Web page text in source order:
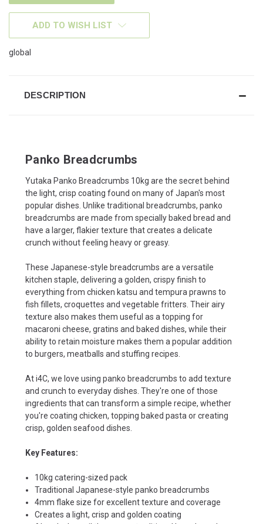
ADD TO WISH LIST
global
DESCRIPTION
Panko Breadcrumbs
Yutaka Panko Breadcrumbs 10kg are the secret behind
the light, crisp coating found on many of Japan's most
popular dishes. Unlike traditional breadcrumbs, panko
breadcrumbs are made from specially baked bread and
have a larger, flakier texture that creates a delicate
crunch without feeling heavy or greasy.
These Japanese-style breadcrumbs are a versatile
kitchen staple, delivering a golden, crispy finish to
everything from chicken katsu and tempura prawns to
fish fillets, croquettes and vegetable fritters. Their airy
texture also makes them useful as a topping for
macaroni cheese, gratins and baked dishes, while their
ability to retain moisture makes them a popular addition
to burgers, meatballs and stuffing recipes.
At i4C, we love using panko breadcrumbs to add texture
and crunch to everyday dishes. They're one of those
ingredients that can transform a simple recipe, whether
you're coating chicken, topping baked pasta or creating
crisp, golden seafood dishes.
Key Features:
10kg catering-sized pack
Traditional Japanese-style panko breadcrumbs
4mm flake size for excellent texture and coverage
Creates a light, crisp and golden coating